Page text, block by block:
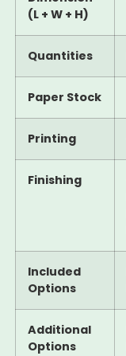
(L + W + H)
Quantities
Paper Stock
Printing
Finishing
Included
Options
Additional
Options